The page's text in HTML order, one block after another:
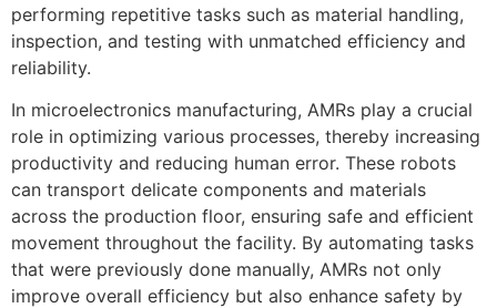
performing repetitive tasks such as material handling,
inspection, and testing with unmatched efficiency and
reliability.
In microelectronics manufacturing, AMRs play a crucial
role in optimizing various processes, thereby increasing
productivity and reducing human error. These robots
can transport delicate components and materials
across the production floor, ensuring safe and efficient
movement throughout the facility. By automating tasks
that were previously done manually, AMRs not only
improve overall efficiency but also enhance safety by